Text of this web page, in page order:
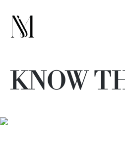
KNOW